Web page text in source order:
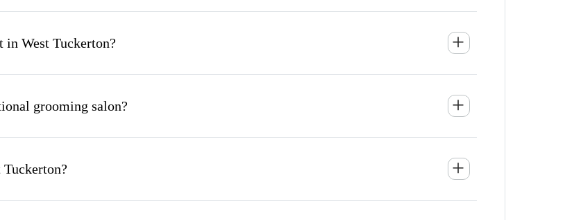
in West Tuckerton?
grooming salon?